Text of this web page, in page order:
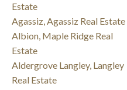
Estate
Agassiz, Agassiz Real Estate
Albion, Maple Ridge Real
Estate
Aldergrove Langley, Langley
Real Estate